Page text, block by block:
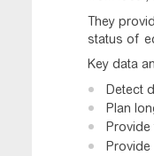
They
status of
Key data
Detect
Plan